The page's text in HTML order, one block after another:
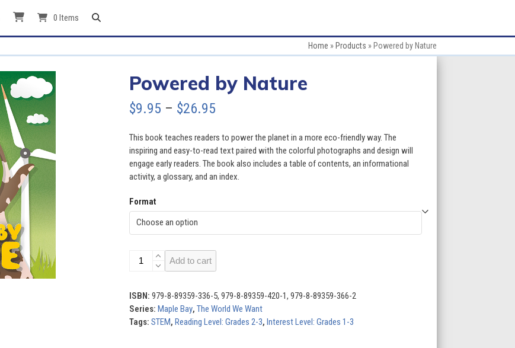
0 Items
Home » Products » Powered by Nature
Powered by Nature
$9.95 – $26.95Price
$9.95
through
This book teaches readers to power the planet in a more eco-friendly way. The
inspiring and easy-to-read text paired with the colorful photographs and design will
engage early readers. The book also includes a table of contents, an informational
activity, a glossary, and an index.
Format
Powered
quantity
Add to cart
ISBN: 979-8-89359-336-5, 979-8-89359-420-1, 979-8-89359-366-2
Series: Maple Bay, The World We Want
Tags: STEM, Reading Level: Grades 2-3, Interest Level: Grades 1-3